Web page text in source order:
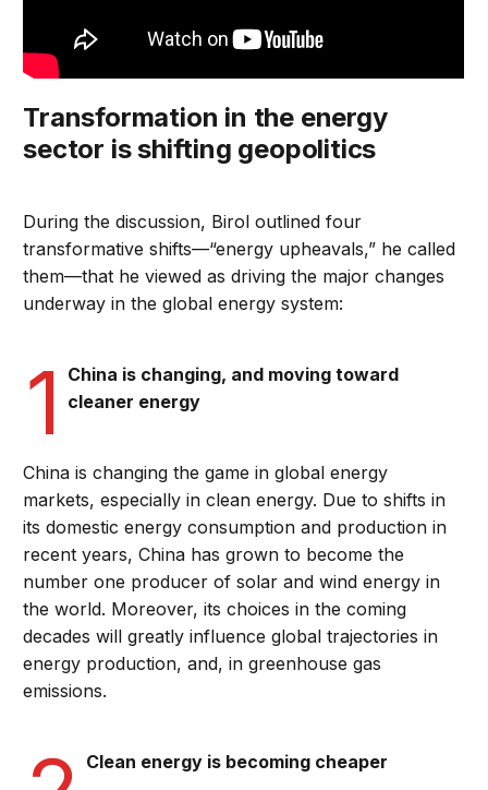
Transformation in the energy
sector is shifting geopolitics
During the discussion, Birol outlined four
transformative shifts—“energy upheavals,” he called
them—that he viewed as driving the major changes
underway in the global energy system:
1
China is changing, and moving toward
cleaner energy
China is changing the game in global energy
markets, especially in clean energy. Due to shifts in
its domestic energy consumption and production in
recent years, China has grown to become the
number one producer of solar and wind energy in
the world. Moreover, its choices in the coming
decades will greatly influence global trajectories in
energy production, and, in greenhouse gas
emissions.
Clean energy is becoming cheaper